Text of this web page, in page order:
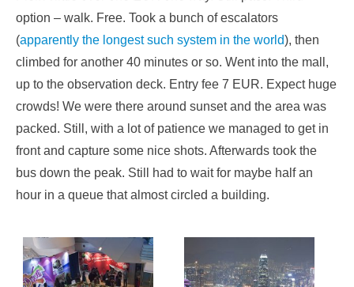
option – walk. Free. Took a bunch of escalators
(apparently the longest such system in the world), then
climbed for another 40 minutes or so. Went into the mall,
up to the observation deck. Entry fee 7 EUR. Expect huge
crowds! We were there around sunset and the area was
packed. Still, with a lot of patience we managed to get in
front and capture some nice shots. Afterwards took the
bus down the peak. Still had to wait for maybe half an
hour in a queue that almost circled a building.